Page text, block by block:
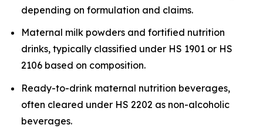
depending on formulation and claims.
Maternal milk powders and fortified nutrition
drinks, typically classified under HS 1901 or HS
2106 based on composition.
Ready-to-drink maternal nutrition beverages,
often cleared under HS 2202 as non-alcoholic
beverages.